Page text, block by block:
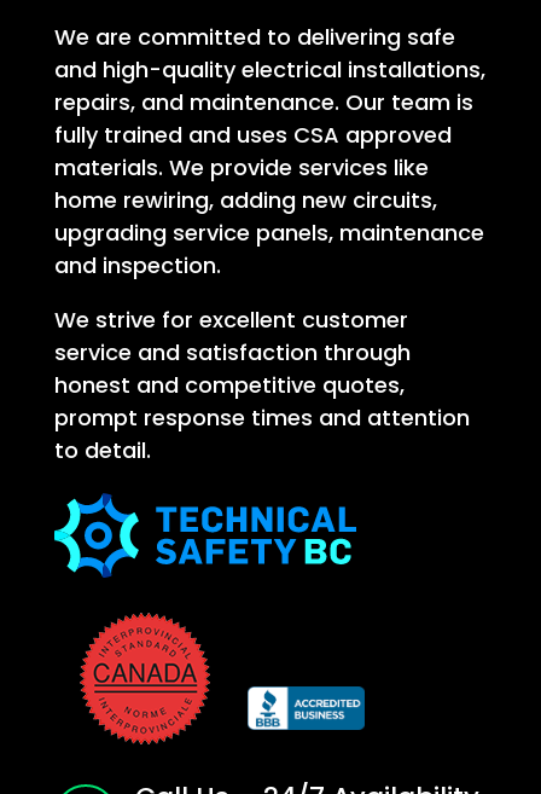
We are committed to delivering safe
and high-quality electrical installations,
repairs, and maintenance. Our team is
fully trained and uses CSA approved
materials. We provide services like
home rewiring, adding new circuits,
upgrading service panels, maintenance
and inspection.
We strive for excellent customer
service and satisfaction through
honest and competitive quotes,
prompt response times and attention
to detail.